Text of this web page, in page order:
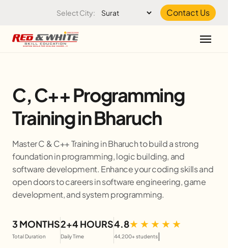
Select City: Contact Us
C, C++ Programming
Training in Bharuch
Master C & C++ Training in Bharuch to build a strong
foundation in programming, logic building, and
software development. Enhance your coding skills and
open doors to careers in software engineering, game
development, and system programming.
3 MONTHS
Total Duration
2+4 HOURS
Daily Time
4.8
44,200+ students|